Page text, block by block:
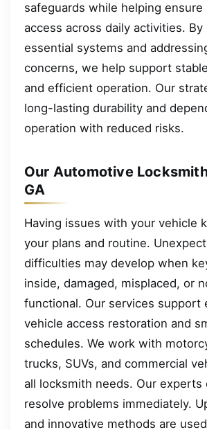
safeguards while helping ensure
access across daily activities. By
essential systems and
concerns, we help support
and efficient operation. Our
long-lasting durability and
operation with reduced risks.
Our Automotive
GA
Having issues with your vehicle
your plans and routine.
difficulties may develop when
inside, damaged, misplaced, or
functional. Our services support
vehicle access restoration and
schedules. We work with
trucks, SUVs, and commercial
all locksmith needs. Our experts
resolve problems immediately.
and innovative methods are